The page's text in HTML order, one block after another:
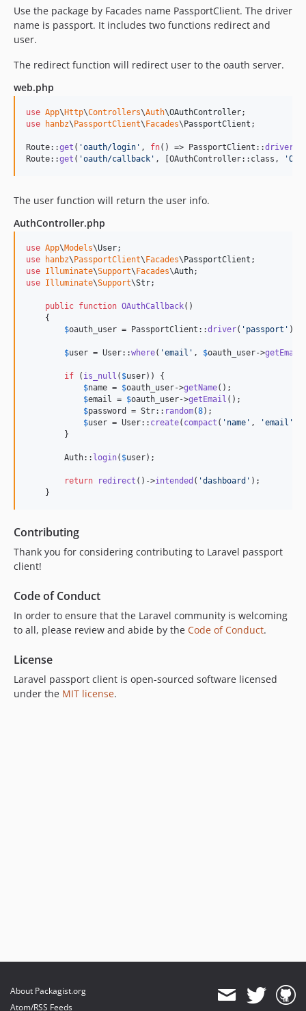
Use the package by Facades name PassportClient. The driver
name is passport. It includes two functions redirect and
user.
The redirect function will redirect user to the oauth server.
web.php
use App\ Http\Controllers\Auth\OAuthController
use
hanbz\ PassportClient\ Facades\ PassportClient ;
Route::get ( 'oauth/login ' , fn() => PassportClient::driver
Route::get ( 'oauth/callback ' , [OAuthController::class, '
The user function will return the user info.
AuthController.php
use App\Models\User
use
hanbz\ PassportClient\ Facades\ PassportClient
use Illuminate\Support\ Facades\Auth
use Illuminate\Support\Str;
public function OAuthCallback()
    {
$oauth_user = PassportClient::driver( ' passport ' )->
$user = User::where( 'email ' , $oauth_user->getEmail
if ( is_null ( $user)) {
$name = $oauth_user->getName();
$email = $oauth_user->getEmail ();
$password = Str:: random(8);
$user = User:: create( compact ( ' name ' , 'email '
        }
        Auth::
login( $user);
return redirect ()->intended ( 'dashboard ' );
    }
Contributing
Thank you for considering contributing to Laravel passport
client!
Code of Conduct
In order to ensure that the Laravel community is welcoming
to all, please review and abide by the Code of Conduct.
License
Laravel passport client is open-sourced software licensed
under the MIT license.
About Packagist.org
Atom/RSS Feeds